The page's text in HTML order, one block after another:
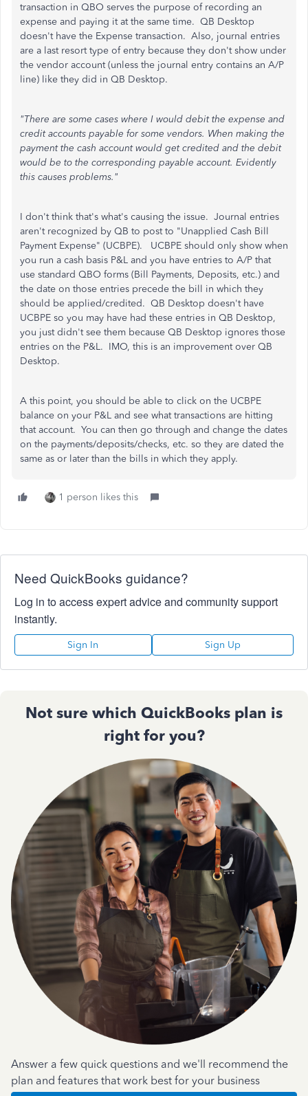
transaction in QBO serves the purpose of recording an
expense and paying it at the same time. QB Desktop
doesn't have the Expense transaction. Also, journal entries
are a last resort type of entry because they don't show under
the vendor account (unless the journal entry contains an A/P
line) like they did in QB Desktop.
"There are some cases where I would debit the expense and
credit accounts payable for some vendors. When making the
payment the cash account would get credited and the debit
would be to the corresponding payable account. Evidently
this causes problems."
I don't think that's what's causing the issue. Journal entries
aren't recognized by QB to post to "Unapplied Cash Bill
Payment Expense" (UCBPE). UCBPE should only show when
you run a cash basis P&L and you have entries to A/P that
use standard QBO forms (Bill Payments, Deposits, etc.) and
the date on those entries precede the bill in which they
should be applied/credited. QB Desktop doesn't have
UCBPE so you may have had these entries in QB Desktop,
you just didn't see them because QB Desktop ignores those
entries on the P&L. IMO, this is an improvement over QB
Desktop.
A this point, you should be able to click on the UCBPE
balance on your P&L and see what transactions are hitting
that account. You can then go through and change the dates
on the payments/deposits/checks, etc. so they are dated the
same as or later than the bills in which they apply.
1 person likes this
Need QuickBooks guidance?
Log in to access expert advice and community support
instantly.
Sign In Sign Up
Not sure which QuickBooks plan is
right for you?
Answer a few quick questions and we'll recommend the
plan and features that work best for your business